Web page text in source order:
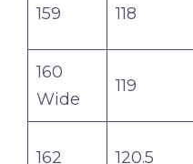
159 118
160
Wide
119
162 120.5